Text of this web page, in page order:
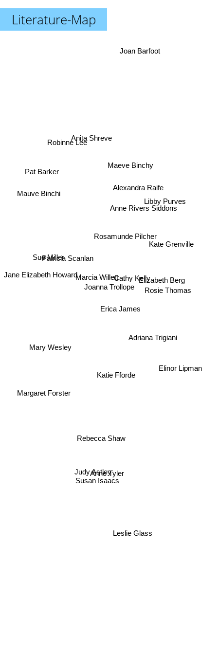
Literature-Map
Joanna Trollope
Erica James
Rosamunde Pilcher
Maeve Binchy
Marcia Willett
Katie Fforde
Anne Rivers Siddons
Cathy Kelly
Alexandra Raife
Rosie Thomas
Mary Wesley
Jane Elizabeth Howard
Mauve Binchi
Adriana Trigiani
Judy Astley
Libby Purves
Robinne Lee
Patricia Scanlan
Susan Isaacs
Rebecca Shaw
Elizabeth Berg
Kate Grenville
Anita Shreve
Sue Miller
Margaret Forster
Anne Tyler
Leslie Glass
Elinor Lipman
Joan Barfoot
Pat Barker